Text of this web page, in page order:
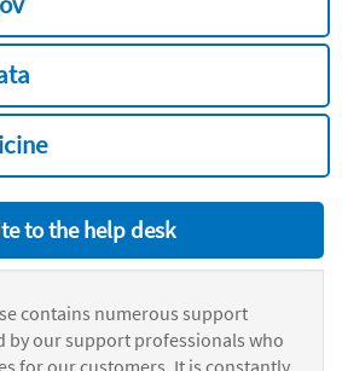
to the help desk
contains numerous support
by our support professionals who